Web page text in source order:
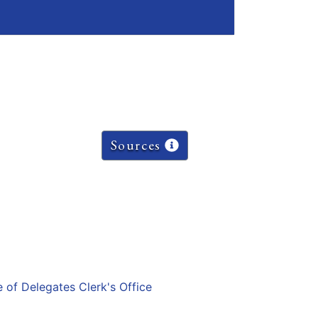
Sources
of Delegates Clerk's Office